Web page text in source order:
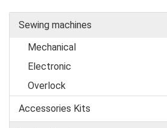
Sewing machines
Mechanical
Electronic
Overlock
Accessories Kits